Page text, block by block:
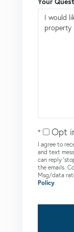
Opt
I agree to
and text
can reply
the emails.
Msg/data
Policy